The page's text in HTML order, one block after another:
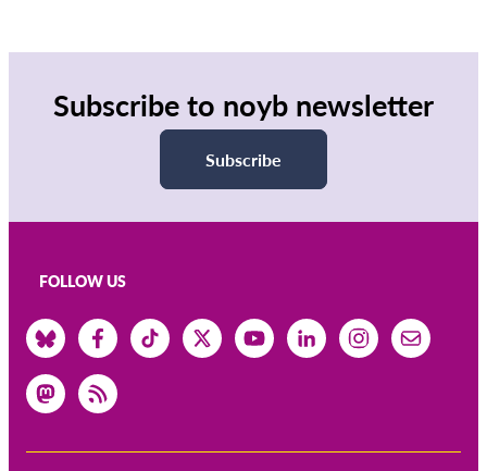
Subscribe to noyb newsletter
Subscribe
FOLLOW US